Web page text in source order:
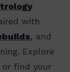
with
, and
Explore
or find your